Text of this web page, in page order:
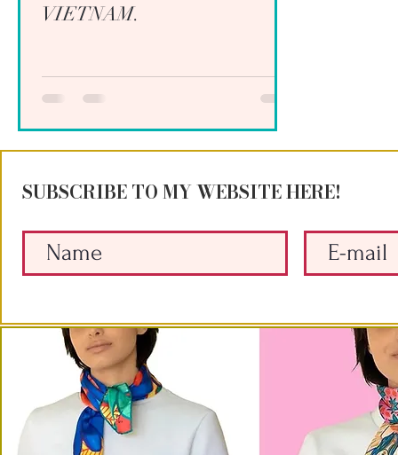
VIETNAM.
SUBSCRIBE TO MY WEBSITE HERE!